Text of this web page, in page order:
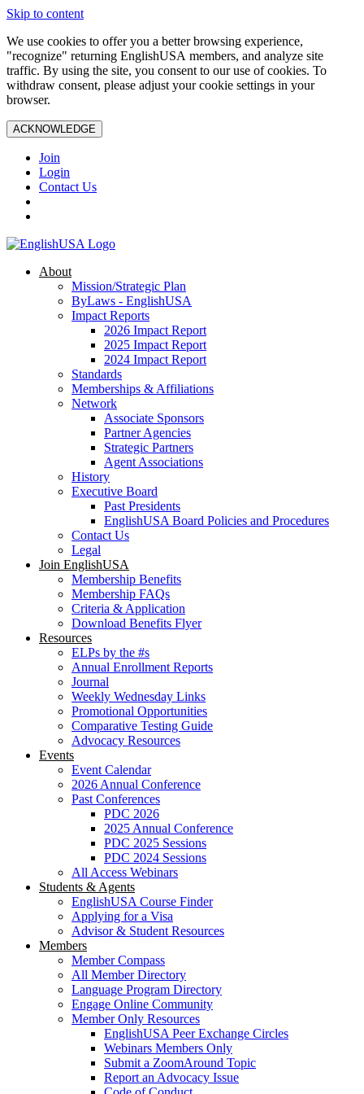
Skip to content
We use cookies to offer you a better browsing experience,
"recognize" returning EnglishUSA members, and analyze site
traffic. By using the site, you consent to our use of cookies. To
withdraw consent, please adjust your cookie settings in your
browser.
ACKNOWLEDGE
Join
Login
Contact Us
About
Mission/Strategic Plan
ByLaws - EnglishUSA
Impact Reports
2026 Impact Report
2025 Impact Report
2024 Impact Report
Standards
Memberships & Affiliations
Network
Associate Sponsors
Partner Agencies
Strategic Partners
Agent Associations
History
Executive Board
Past Presidents
EnglishUSA Board Policies and Procedures
Contact Us
Legal
Join EnglishUSA
Membership Benefits
Membership FAQs
Criteria & Application
Download Benefits Flyer
Resources
ELPs by the #s
Annual Enrollment Reports
Journal
Weekly Wednesday Links
Promotional Opportunities
Comparative Testing Guide
Advocacy Resources
Events
Event Calendar
2026 Annual Conference
Past Conferences
PDC 2026
2025 Annual Conference
PDC 2025 Sessions
PDC 2024 Sessions
All Access Webinars
Students & Agents
EnglishUSA Course Finder
Applying for a Visa
Advisor & Student Resources
Members
Member Compass
All Member Directory
Language Program Directory
Engage Online Community
Member Only Resources
EnglishUSA Peer Exchange Circles
Webinars Members Only
Submit a ZoomAround Topic
Report an Advocacy Issue